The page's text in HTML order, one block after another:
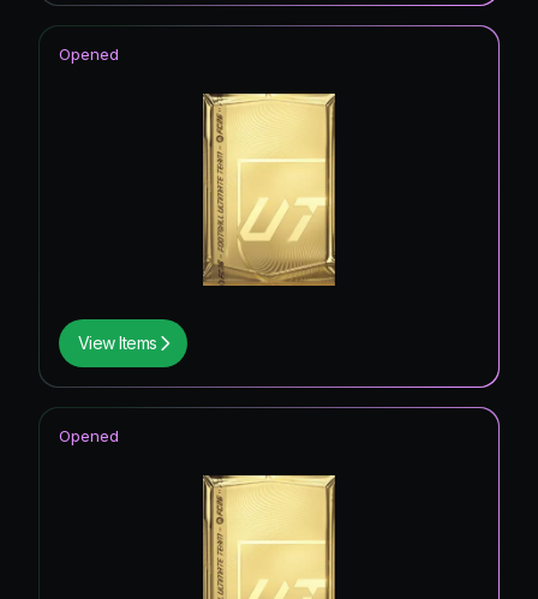
View Items
Opened
Opened